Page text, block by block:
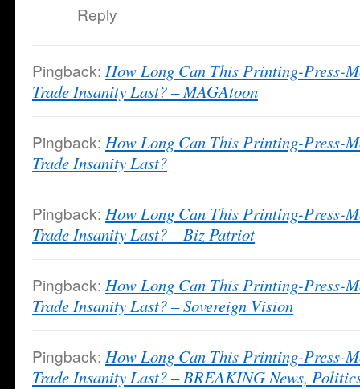
Reply
Pingback: How Long Can This Printing-Press-
Trade Insanity Last? – MAGAtoon
Pingback: How Long Can This Printing-Press-
Trade Insanity Last?
Pingback: How Long Can This Printing-Press-
Trade Insanity Last? – Biz Patriot
Pingback: How Long Can This Printing-Press-
Trade Insanity Last? – Sovereign Vision
Pingback: How Long Can This Printing-Press-
Trade Insanity Last? – BREAKING News,